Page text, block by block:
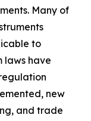
Many of
to
laws have
new
and trade